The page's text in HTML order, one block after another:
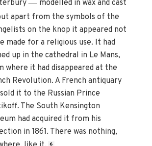
modelled in wax and cast
apart from the symbols of the
on the knop it appeared not
made for a religious use. It had
up in the cathedral in Le Mans,
where it had disappeared at the
Revolution. A French antiquary
it to the Russian Prince
The South Kensington
had acquired it from his
in 1861. There was nothing,
6